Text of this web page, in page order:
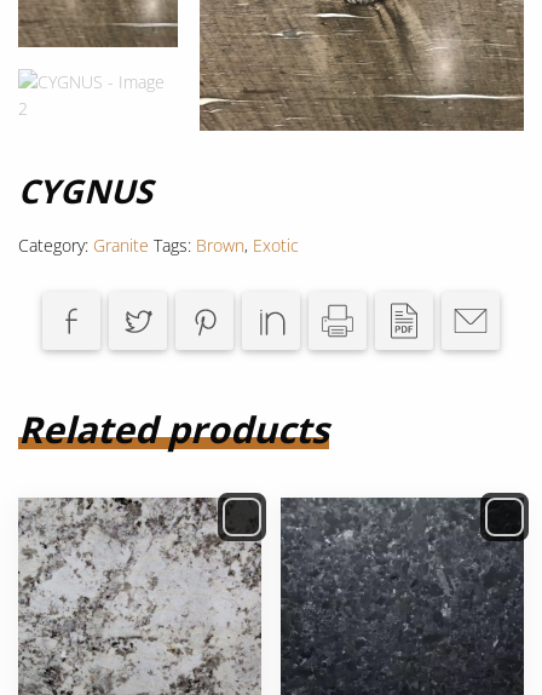
CYGNUS
Category: Granite Tags: Brown, Exotic
Related products